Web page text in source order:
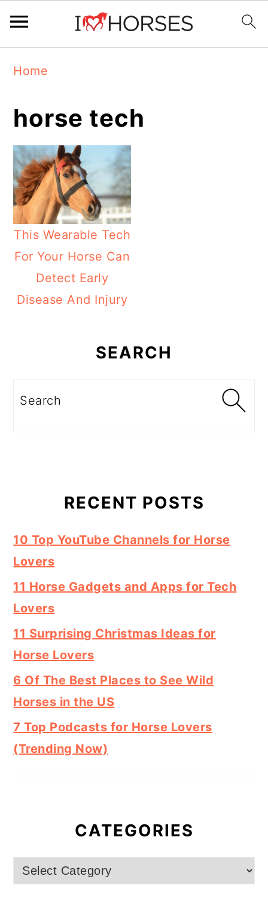
navigation
content
sidebar
Home
horse tech
This Wearable Tech
For Your Horse Can
Detect Early
Disease And Injury
SEARCH
Search
RECENT POSTS
10 Top YouTube Channels for Horse
Lovers
11 Horse Gadgets and Apps for Tech
Lovers
11 Surprising Christmas Ideas for
Horse Lovers
6 Of The Best Places to See Wild
Horses in the US
7 Top Podcasts for Horse Lovers
(Trending Now)
CATEGORIES
Categories